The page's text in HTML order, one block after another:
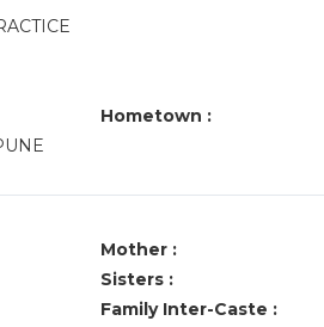
Hometown :
Mother :
Sisters :
Family Inter-Caste :